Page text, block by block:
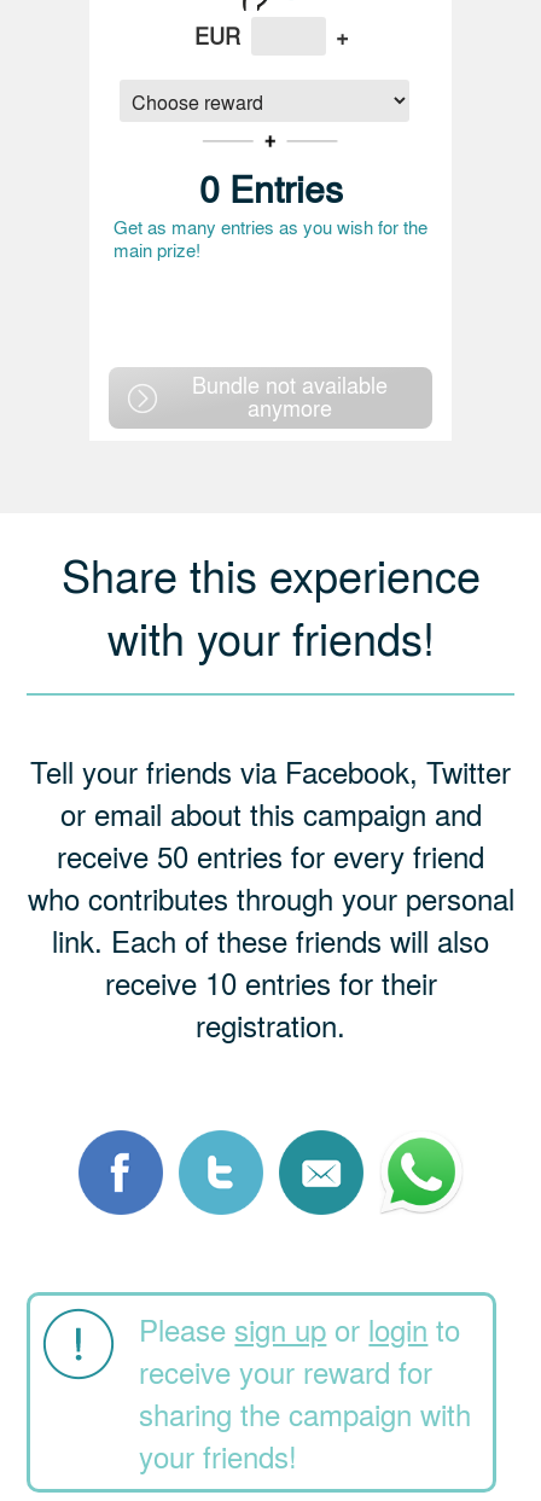
EUR +
0 Entries
Get as many entries as you wish for the
main prize!
Bundle not available
anymore
Share this experience
with your friends!
Tell your friends via Facebook, Twitter
or email about this campaign and
receive 50 entries for every friend
who contributes through your personal
link. Each of these friends will also
receive 10 entries for their
registration.
Please sign up or login to
receive your reward for
sharing the campaign with
your friends!